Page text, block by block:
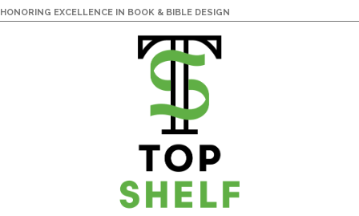
HONORING EXCELLENCE IN BOOK & BIBLE DESIGN